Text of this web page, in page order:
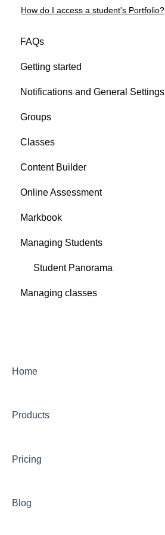
How do I access a student's Portfolio?
FAQs
Getting started
Notifications and General Settings
Other Settings
Groups
Group Features
Classes
Class Features
Evidence
Perspective
Content Builder
Online Assessment
Question Sheets
Markbook
Managing Students
Student Panorama
Managing classes
Home
Products
Pricing
Blog